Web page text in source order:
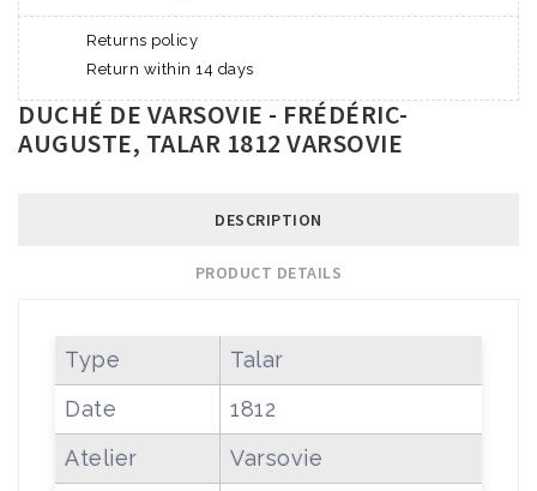
Returns policy
Return within 14 days
DUCHÉ DE VARSOVIE - FRÉDÉRIC-
AUGUSTE, TALAR 1812 VARSOVIE
DESCRIPTION
PRODUCT DETAILS
Type
Talar
Date
1812
Atelier
Varsovie